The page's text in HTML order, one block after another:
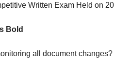
Written Exam Held on
Bold
all document changes?